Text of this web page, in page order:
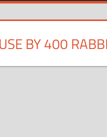
BY 400